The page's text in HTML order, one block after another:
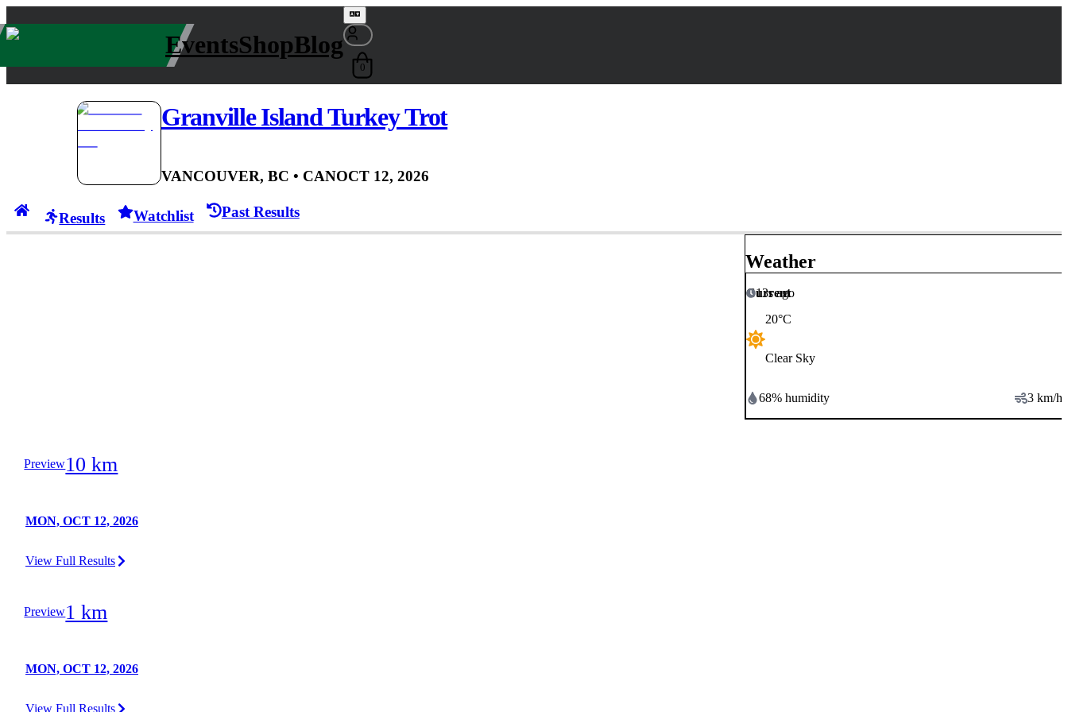
EventsShopBlog
0
Granville Island Turkey Trot
VANCOUVER, BC • CANOCT 12, 2026
Results Watchlist Past Results
Preview10 km
MON, OCT 12, 2026
View Full Results
Preview1 km
MON, OCT 12, 2026
View Full Results
Weather
13s ago
Current
20°C
Clear Sky
68% humidity 3km/h